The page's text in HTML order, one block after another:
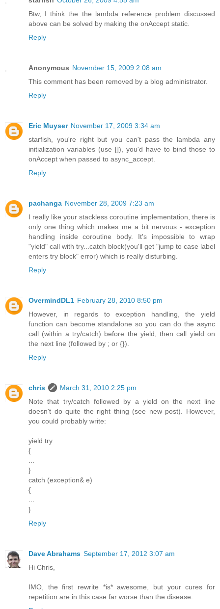
Btw, I think the the lambda reference problem discussed
above can be solved by making the onAccept static.
Reply
Anonymous November 15, 2009 2:08 am
This comment has been removed by a blog administrator.
Reply
Eric Muyser November 17, 2009 3:34 am
starfish, you're right but you can't pass the lambda any
initialization variables (use []), you'd have to bind those to
onAccept when passed to async_accept.
Reply
pachanga November 28, 2009 7:23 am
I really like your stackless coroutine implementation, there is
only one thing which makes me a bit nervous - exception
handling inside coroutine body. It's impossible to wrap
"yield" call with try...catch block(you'll get "jump to case label
enters try block" error) which is really disturbing.
Reply
OvermindDL1 February 28, 2010 8:50 pm
However, in regards to exception handling, the yield
function can become standalone so you can do the async
call (within a try/catch) before the yield, then call yield on
the next line (followed by ; or {}).
Reply
chris
March 31, 2010 2:25 pm
Note that try/catch followed by a yield on the next line
doesn't do quite the right thing (see new post). However,
you could probably write:
yield try
{
...
}
catch (exception& e)
{
...
}
Reply
Dave Abrahams September 17, 2012 3:07 am
Hi Chris,
IMO, the first rewrite *is* awesome, but your cures for
repetition are in this case far worse than the disease.